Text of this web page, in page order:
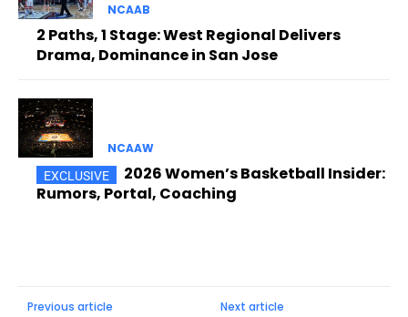
NCAAB
2 Paths, 1 Stage: West Regional Delivers
Drama, Dominance in San Jose
NCAAW
2026 Women’s Basketball Insider:
Rumors, Portal, Coaching
Previous article Next article